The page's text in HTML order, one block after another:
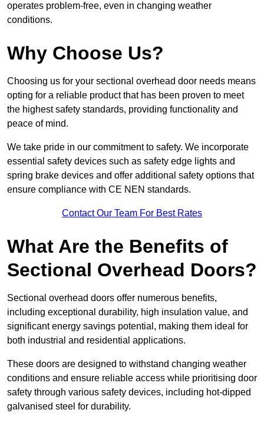
operates problem-free, even in changing weather
conditions.
Why Choose Us?
Choosing us for your sectional overhead door needs means
opting for a reliable product that has been proven to meet
the highest safety standards, providing functionality and
peace of mind.
We take pride in our commitment to safety. We incorporate
essential safety devices such as safety edge lights and
spring brake devices and offer additional safety options that
ensure compliance with CE NEN standards.
Contact Our Team For Best Rates
What Are the Benefits of
Sectional Overhead Doors?
Sectional overhead doors offer numerous benefits,
including exceptional durability, high insulation value, and
significant energy savings potential, making them ideal for
both industrial and residential applications.
These doors are designed to withstand changing weather
conditions and ensure reliable access while prioritising door
safety through various safety devices, including hot-dipped
galvanised steel for durability.